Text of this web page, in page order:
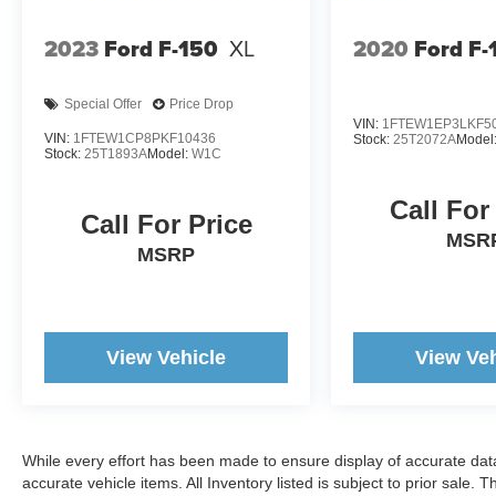
www.woodyandersonmadison.com.
2023 Ford F-150 XL
Special Offer Price Drop
VIN: 1FTEW1CP8PKF10436
Stock: 25T1893AModel: W1C
Call For Price
MSRP
View Vehicle
2020 Ford
VIN:
Stock: 25T2072A
Call
View
While every effort has been made to ensure display of accurate
accurate vehicle items. All Inventory listed is subject to prior sale.